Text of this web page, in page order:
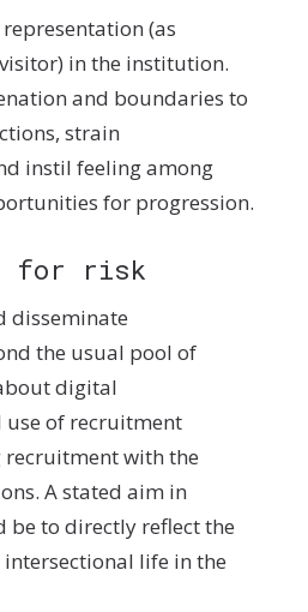
(as
in the institution.
and boundaries to
strain
instil feeling among
for progression.
for risk
disseminate
the usual pool of
digital
of recruitment
recruitment with the
A stated aim in
be to directly reflect the
life in the